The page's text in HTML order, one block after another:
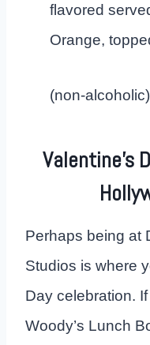
flavored
Orange,
(non-alcoholic)
Valentine’s
Perhaps being at
Studios is where
Day celebration.
Woody’s Lunch